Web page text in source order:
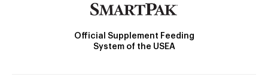
Official Supplement Feeding
System of the USEA